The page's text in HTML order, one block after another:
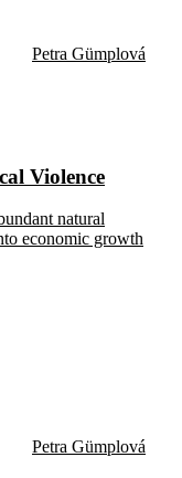
Petra Gümplová
Violence
natural
economic growth
Petra Gümplová